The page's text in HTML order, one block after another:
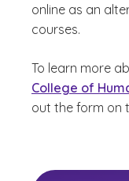
online as an
courses.
To learn more
College of
out the form on